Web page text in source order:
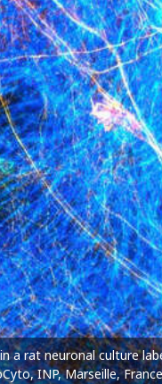
a rat neuronal culture
INP, Marseille, France